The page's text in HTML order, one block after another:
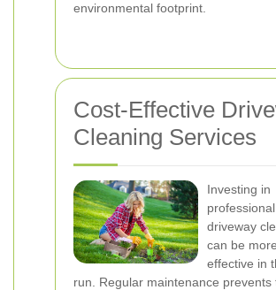
environmental footprint.
Cost-Effective
Cleaning Services
Investing in
professional
driveway
can be
effective in
run. Regular maintenance prevents